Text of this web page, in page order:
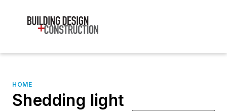
HOME
Shedding light